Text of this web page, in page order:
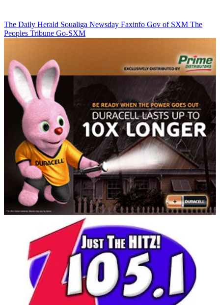
The Daily Herald Soualiga Newsday Faxinfo Gov of SXM The
Peoples Tribune Go-SXM